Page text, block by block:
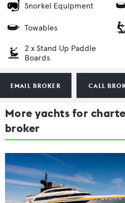
EMAIL BROKER CALL
Snorkel Equipment
Towables
2 x Stand Up Paddle
Boards
More yachts for
broker